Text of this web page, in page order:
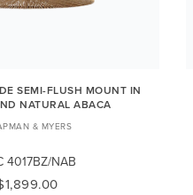
SEMI-FLUSH MOUNT IN
NATURAL ABACA
& MYERS
4017BZ/NAB